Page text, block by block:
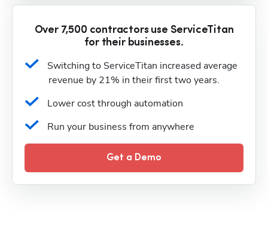
Over 7,500 contractors use ServiceTitan
for their businesses.
Switching to ServiceTitan increased average
revenue by 21% in their first two years.
Lower cost through automation
Run your business from anywhere
Get a Demo